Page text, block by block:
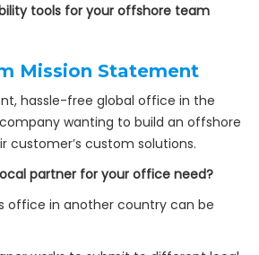
tools for your offshore team
Mission Statement
hassle-free global office in the
wanting to build an offshore
customer’s custom solutions.
partner for your office need?
office in another country can be